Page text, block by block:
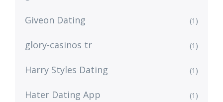
Giveon Dating (1)
glory-casinos tr (1)
Harry Styles Dating (1)
Hater Dating App (1)